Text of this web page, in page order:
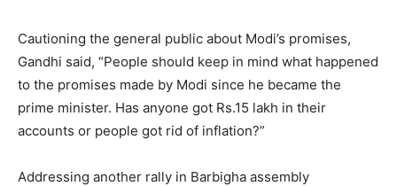
Cautioning the general public about Modi’s promises,
Gandhi said, “People should keep in mind what happened
to the promises made by Modi since he became the
prime minister. Has anyone got Rs.15 lakh in their
accounts or people got rid of inflation?”
Addressing another rally in Barbigha assembly